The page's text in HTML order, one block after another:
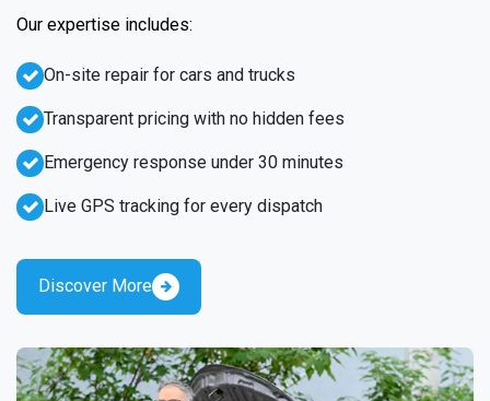
Our expertise includes:
Emergency response under 30 minutes
Live GPS tracking for every dispatch
On-site repair for cars and trucks
Transparent pricing with no hidden fees
Discover More